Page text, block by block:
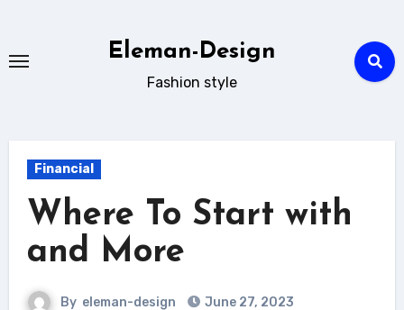
content
Eleman-Design
Fashion style
Financial
Where To Start with
and More
By eleman-design June 27, 2023